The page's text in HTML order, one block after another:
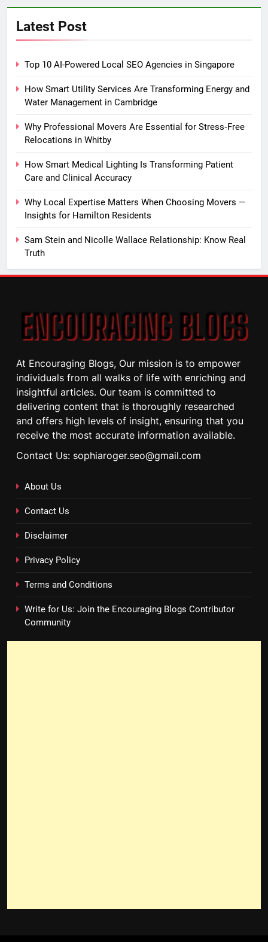
Latest Post
Top 10 AI-Powered Local SEO Agencies in Singapore
How Smart Utility Services Are Transforming Energy and
Water Management in Cambridge
Why Professional Movers Are Essential for Stress‑Free
Relocations in Whitby
How Smart Medical Lighting Is Transforming Patient
Care and Clinical Accuracy
Why Local Expertise Matters When Choosing Movers —
Insights for Hamilton Residents
Sam Stein and Nicolle Wallace Relationship: Know Real
Truth
At Encouraging Blogs, Our mission is to empower
individuals from all walks of life with enriching and
insightful articles. Our team is committed to
delivering content that is thoroughly researched
and offers high levels of insight, ensuring that you
receive the most accurate information available.
Contact Us: sophiaroger.seo@gmail.com
About Us
Contact Us
Disclaimer
Privacy Policy
Terms and Conditions
Write for Us: Join the Encouraging Blogs Contributor
Community